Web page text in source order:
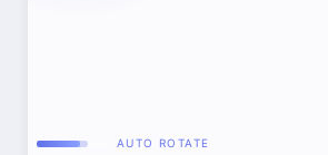
AUTO ROTATE